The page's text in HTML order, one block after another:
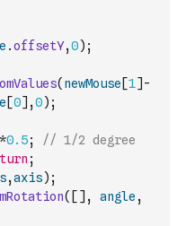
e .offsetY,0) ;
( newMouse [1] -
[0] ,0) ;
*0.5;
;
,axis) ;
( [ ] , angle ,